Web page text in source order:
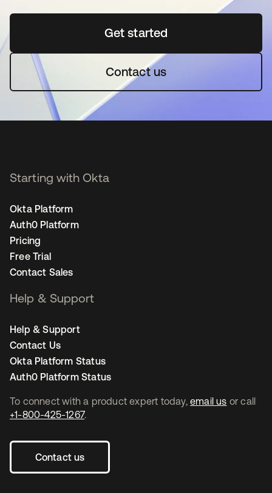
Get startedopens in a new tab
Contact us
To connect with a product expert today, email us or call
+1-800-425-1267.
Contact us
Starting with Okta
Okta Platform
Auth0 Platform
Pricing
Free Trial
Contact Sales
Help & Support
Help & Support
Contact Us
Okta Platform Status
Auth0 Platform Status